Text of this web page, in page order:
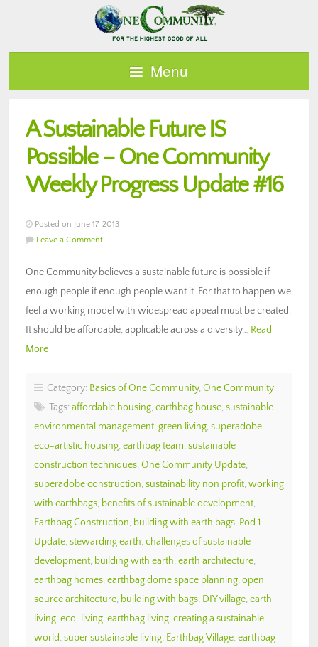
Menu
A Sustainable Future IS
Possible – One Community
Weekly Progress Update #16
Posted on June 17, 2013
Leave a Comment
One Community believes a sustainable future is possible if
enough people if enough people want it. For that to happen we
feel a working model with widespread appeal must be created.
It should be affordable, applicable across a diversity… Read
More
Category: Basics of One Community, One Community
Tags: affordable housing, earthbag house, sustainable
environmental management, green living, superadobe,
eco-artistic housing, earthbag team, sustainable
construction techniques, One Community Update,
superadobe construction, sustainability non profit, working
with earthbags, benefits of sustainable development,
Earthbag Construction, building with earth bags, Pod 1
Update, stewarding earth, challenges of sustainable
development, building with earth, earth architecture,
earthbag homes, earthbag dome space planning, open
source architecture, building with bags, DIY village, earth
living, eco-living, earthbag living, creating a sustainable
world, super sustainable living, Earthbag Village, earthbag